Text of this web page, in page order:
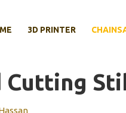
3D PRINTER
Cutting